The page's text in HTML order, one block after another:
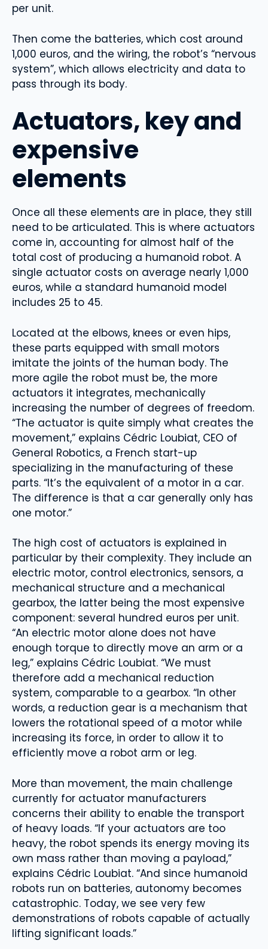
per unit.
Then come the batteries, which cost around
1,000 euros, and the wiring, the robot’s “nervous
system”, which allows electricity and data to
pass through its body.
Actuators, key and
expensive
elements
Once all these elements are in place, they still
need to be articulated. This is where actuators
come in, accounting for almost half of the
total cost of producing a humanoid robot. A
single actuator costs on average nearly 1,000
euros, while a standard humanoid model
includes 25 to 45.
Located at the elbows, knees or even hips,
these parts equipped with small motors
imitate the joints of the human body. The
more agile the robot must be, the more
actuators it integrates, mechanically
increasing the number of degrees of freedom.
“The actuator is quite simply what creates the
movement,” explains Cédric Loubiat, CEO of
General Robotics, a French start-up
specializing in the manufacturing of these
parts. “It’s the equivalent of a motor in a car.
The difference is that a car generally only has
one motor.”
The high cost of actuators is explained in
particular by their complexity. They include an
electric motor, control electronics, sensors, a
mechanical structure and a mechanical
gearbox, the latter being the most expensive
component: several hundred euros per unit.
“An electric motor alone does not have
enough torque to directly move an arm or a
leg,” explains Cédric Loubiat. “We must
therefore add a mechanical reduction
system, comparable to a gearbox. “In other
words, a reduction gear is a mechanism that
lowers the rotational speed of a motor while
increasing its force, in order to allow it to
efficiently move a robot arm or leg.
More than movement, the main challenge
currently for actuator manufacturers
concerns their ability to enable the transport
of heavy loads. “If your actuators are too
heavy, the robot spends its energy moving its
own mass rather than moving a payload,”
explains Cédric Loubiat. “And since humanoid
robots run on batteries, autonomy becomes
catastrophic. Today, we see very few
demonstrations of robots capable of actually
lifting significant loads.”